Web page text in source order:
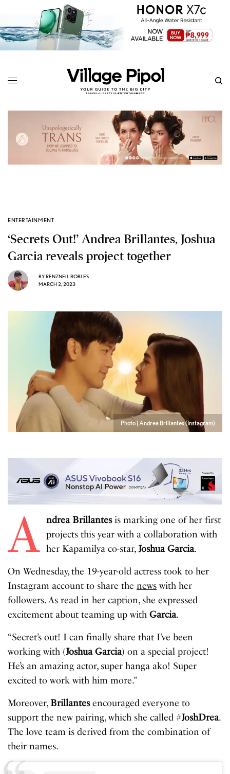
ENTERTAINMENT
‘Secrets Out!’ Andrea Brillantes, Joshua
Garcia reveals project together
BYRENZNEIL ROBLES
MARCH 2, 2023
Photo | Andrea Brillantes (Instagram)
A ndrea Brillantesis marking one of her first
projects this year with a collaboration with
her Kapamilya co-star, Joshua Garcia.
On Wednesday, the 19-year-old actress took to her
Instagram account to share thenewswith her
followers. As read in her caption, she expressed
excitement about teaming up withGarcia.
“Secret’s out! I can finally share that I’ve been
working with (Joshua Garcia) on a special project!
He’s an amazing actor, super hanga ako! Super
excited to work with him more.”
Moreover, Brillantesencouraged everyone to
support the new pairing, which she called #JoshDrea.
The love team is derived from the combination of
their names.